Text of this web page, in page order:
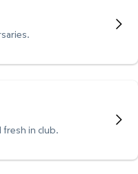
in club.